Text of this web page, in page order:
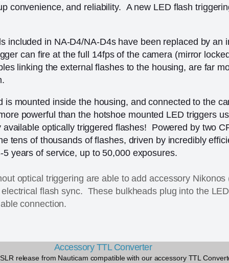
convenience, and reliability. A new LED flash
included in NA-D4/NA-D4s have been replaced by an
can fire at the full 14fps of the camera (mirror
linking the external flashes to the housing, are far
is mounted inside the housing, and connected to the
powerful than the hotshoe mounted LED triggers
optically triggered flashes! Powered by two
tens of thousands of flashes, driven by incredibly
years of service, up to 50,000 exposures.
optical triggering are able to add accessory Nikonos
flash sync. These bulkheads plug into the
connection.
Accessory TTL Converter
release from Nauticam compatible with our accessory TTL